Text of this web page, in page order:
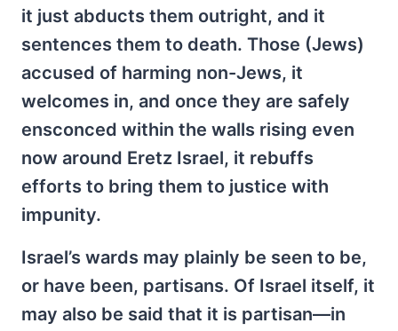
it just abducts them outright, and it
sentences them to death. Those (Jews)
accused of harming non-Jews, it
welcomes in, and once they are safely
ensconced within the walls rising even
now around Eretz Israel, it rebuffs
efforts to bring them to justice with
impunity.
Israel’s wards may plainly be seen to be,
or have been, partisans. Of Israel itself, it
may also be said that it is partisan—in